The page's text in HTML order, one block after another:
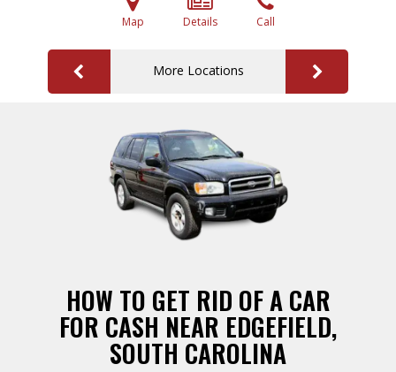
Map Details Call
More Locations
HOW TO GET RID OF A CAR
FOR CASH NEAR EDGEFIELD,
SOUTH CAROLINA